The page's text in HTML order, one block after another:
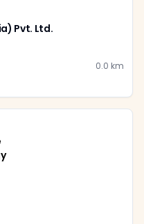
Pvt. Ltd.
0.0 km